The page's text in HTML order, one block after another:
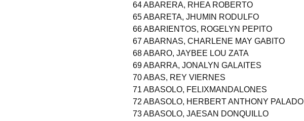
64 ABARERA, RHEA ROBERTO
65 ABARETA, JHUMIN RODULFO
66 ABARIENTOS, ROGELYN PEPITO
67 ABARNAS, CHARLENE MAY GABITO
68 ABARO, JAYBEE LOU ZATA
69 ABARRA, JONALYN GALAITES
70 ABAS, REY VIERNES
71 ABASOLO, FELIXMANDALONES
72 ABASOLO, HERBERT ANTHONY PALADO
73 ABASOLO, JAESAN DONQUILLO